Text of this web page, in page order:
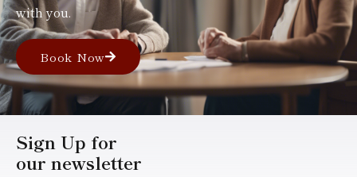
with you.
Book Now
Sign Up for
our newsletter